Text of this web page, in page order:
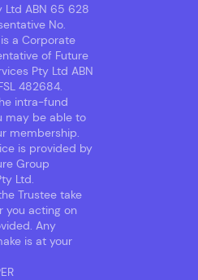
Ltd ABN 65 628
No.
a Corporate
of Future
Pty Ltd ABN
482684.
intra-fund
may be able to
membership.
is provided by
Group
Ltd.
Trustee take
you acting on
Any
is at your